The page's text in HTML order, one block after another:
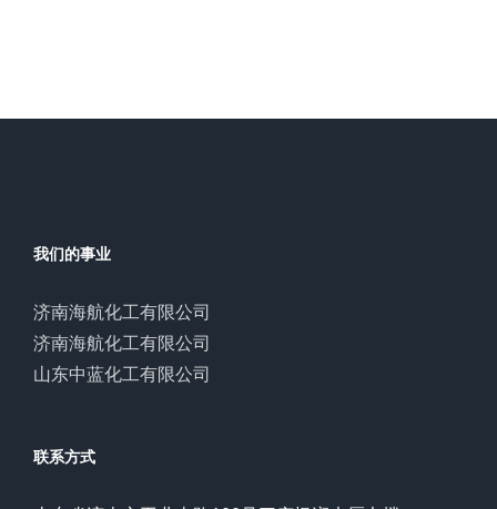
我们的事业
济南海航化工有限公司
济南海航化工有限公司
山东中蓝化工有限公司
联系方式